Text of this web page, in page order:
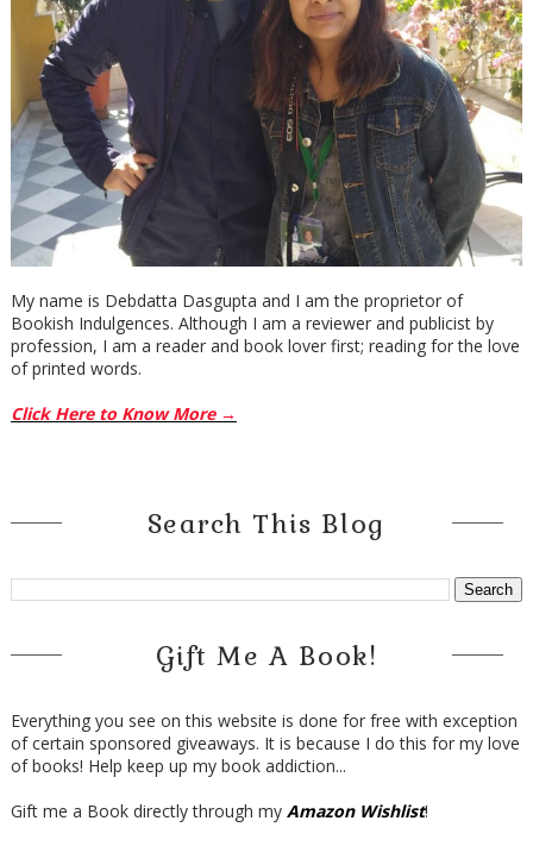
My name is Debdatta Dasgupta and I am the proprietor of
Bookish Indulgences. Although I am a reviewer and publicist by
profession, I am a reader and book lover first; reading for the love
of printed words.
Click Here to Know More →
Search This Blog
Gift Me A Book!
Everything you see on this website is done for free with exception
of certain sponsored giveaways. It is because I do this for my love
of books! Help keep up my book addiction...
Gift me a Book directly through my Amazon Wishlist!